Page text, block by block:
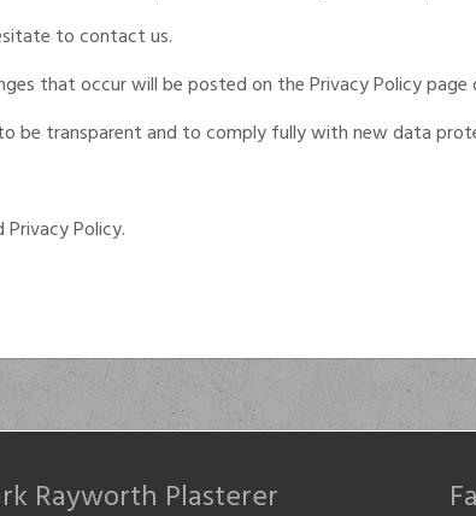
to contact us.
that occur will be posted on the Privacy Policy
be transparent and to comply fully with new data
Policy.
Rayworth Plasterer